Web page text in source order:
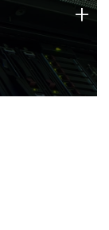
strengths
+